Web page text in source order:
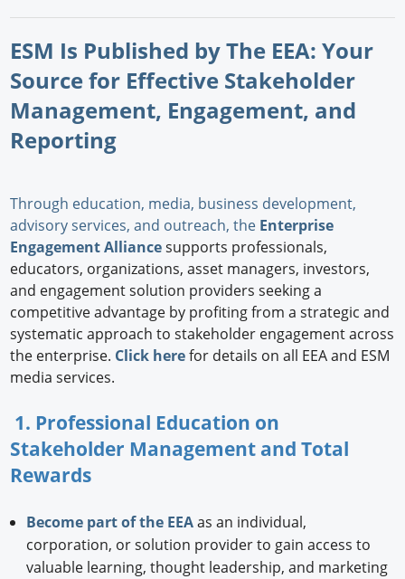
ESM Is Published by The EEA: Your
Source for Effective Stakeholder
Management, Engagement, and
Reporting
Through education, media, business development,
advisory services, and outreach, the Enterprise
Engagement Alliancesupports professionals,
educators, organizations, asset managers, investors,
and engagement solution providers seeking a
competitive advantage by profiting from a strategic and
systematic approach to stakeholder engagement across
the enterprise. Click herefor details on all EEA and ESM
media services.
1. Professional Education on
Stakeholder Management and Total
Rewards
Become part of the EEAas an individual,
corporation, or solution provider to gain access to
valuable learning, thought leadership, and marketing